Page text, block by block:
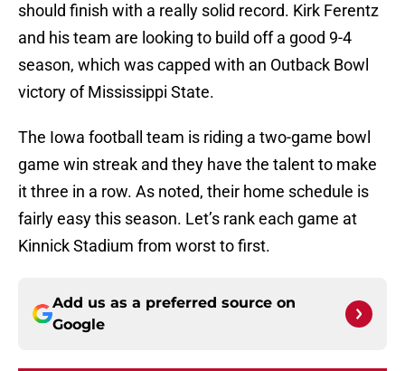
should finish with a really solid record. Kirk Ferentz
and his team are looking to build off a good 9-4
season, which was capped with an Outback Bowl
victory of Mississippi State.
The Iowa football team is riding a two-game bowl
game win streak and they have the talent to make
it three in a row. As noted, their home schedule is
fairly easy this season. Let’s rank each game at
Kinnick Stadium from worst to first.
Add us as a preferred source on
Google